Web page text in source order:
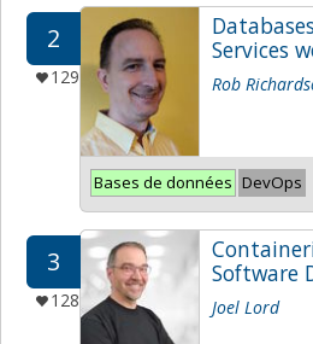
2
129
Services
Rob
Bases de données DevOps
3
128
Software
Joel Lord